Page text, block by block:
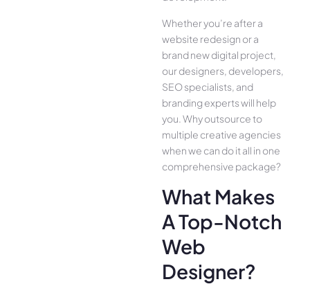
Whether you’re after a
website redesign or a
brand new digital project,
our designers, developers,
SEO specialists, and
branding experts will help
you. Why outsource to
multiple creative agencies
when we can do it all in one
comprehensive package?
What Makes
A Top-Notch
Web
Designer?